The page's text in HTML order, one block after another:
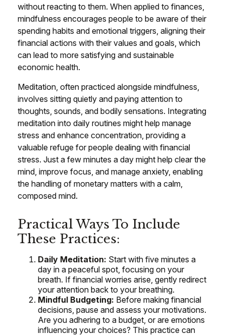
without reacting to them. When applied to finances,
mindfulness encourages people to be aware of their
spending habits and emotional triggers, aligning their
financial actions with their values and goals, which
can lead to more satisfying and sustainable
economic health.
Meditation, often practiced alongside mindfulness,
involves sitting quietly and paying attention to
thoughts, sounds, and bodily sensations. Integrating
meditation into daily routines might help manage
stress and enhance concentration, providing a
valuable refuge for people dealing with financial
stress. Just a few minutes a day might help clear the
mind, improve focus, and manage anxiety, enabling
the handling of monetary matters with a calm,
composed mind.
Practical Ways To Include
These Practices:
Daily Meditation: Start with five minutes a
day in a peaceful spot, focusing on your
breath. If financial worries arise, gently redirect
your attention back to your breathing.
Mindful Budgeting: Before making financial
decisions, pause and assess your motivations.
Are you adhering to a budget, or are emotions
influencing your choices? This practice can